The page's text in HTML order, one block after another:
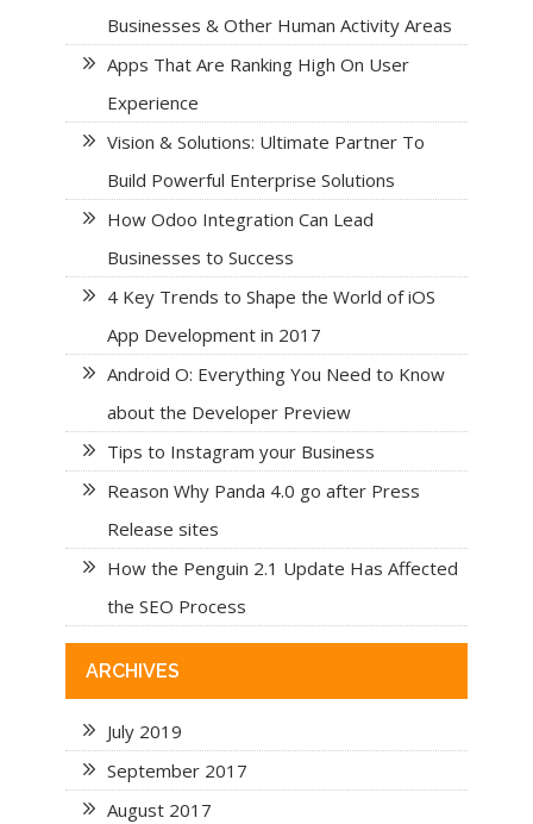
Businesses & Other Human Activity Areas
Apps That Are Ranking High On User
Experience
Vision & Solutions: Ultimate Partner To
Build Powerful Enterprise Solutions
How Odoo Integration Can Lead
Businesses to Success
4 Key Trends to Shape the World of iOS
App Development in 2017
Android O: Everything You Need to Know
about the Developer Preview
Tips to Instagram your Business
Reason Why Panda 4.0 go after Press
Release sites
How the Penguin 2.1 Update Has Affected
the SEO Process
ARCHIVES
July 2019
September 2017
August 2017